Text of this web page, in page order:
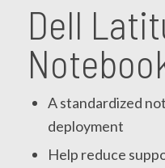
Dell
A standardized
deployment
Help reduce